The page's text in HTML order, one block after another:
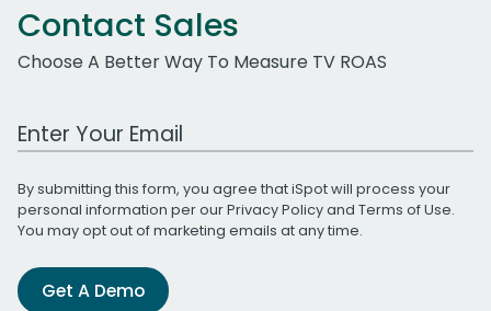
Contact Sales
Choose A Better Way To Measure TV ROAS
Work Email Address
By submitting this form, you agree that iSpot will process your
personal information per ourPrivacy Policyand Terms of Use.
You may opt out of marketing emails at any time.
Get A Demo